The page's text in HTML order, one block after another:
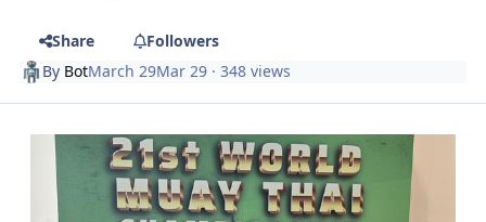
Share
Followers
By BotMarch 29Mar 29 · 348 views